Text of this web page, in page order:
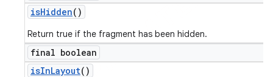
isHidden()
Return true if the fragment has been hidden.
final boolean
isInLayout()